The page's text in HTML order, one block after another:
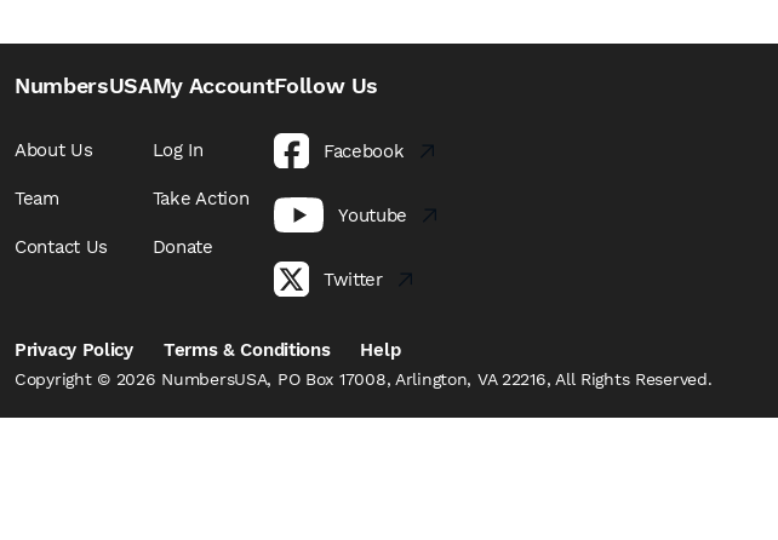
NumbersUSA
About Us
Team
Contact Us
My Account
Log In
Take Action
Donate
Follow Us
Facebook
Youtube
Twitter
Privacy Policy Terms & Conditions Help
Copyright © 2026 NumbersUSA, PO Box 17008, Arlington, VA 22216, All Rights Reserved.